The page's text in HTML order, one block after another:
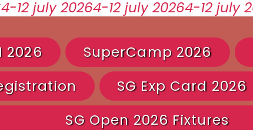
2026 SuperCamp 2026
SG Exp Card 2026
SG Open 2026 Fixtures